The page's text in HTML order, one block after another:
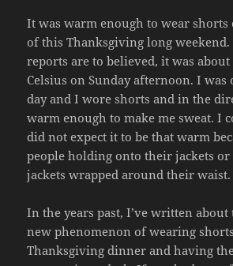
It was warm enough to wear shorts
of this Thanksgiving long
reports are to believed, it was about
Celsius on Sunday afternoon. I was
day and I wore shorts and in the
warm enough to make me sweat. I
did not expect it to be that warm
people holding onto their jackets
jackets wrapped around their waist.
In the years past, I’ve written
new phenomenon of wearing
Thanksgiving dinner and having